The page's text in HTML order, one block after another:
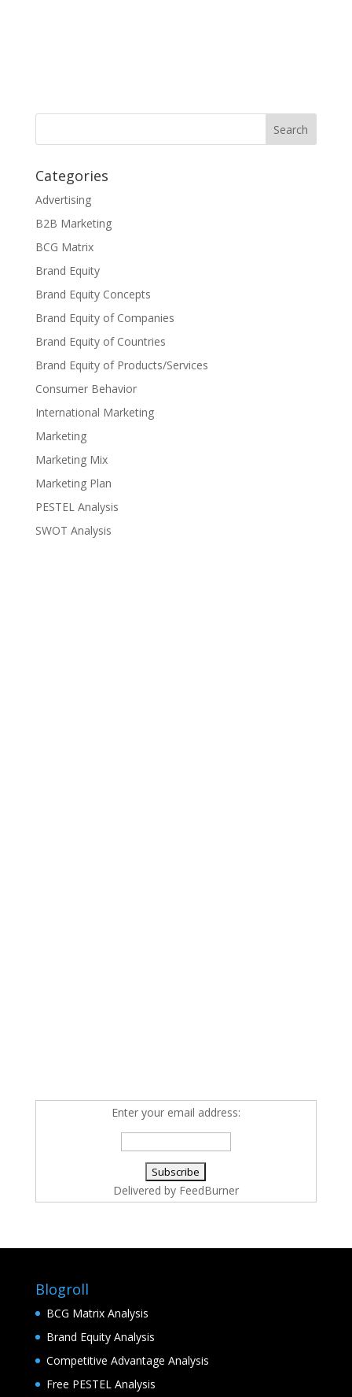
Categories
Advertising
B2B Marketing
BCG Matrix
Brand Equity
Brand Equity Concepts
Brand Equity of Companies
Brand Equity of Countries
Brand Equity of Products/Services
Consumer Behavior
International Marketing
Marketing
Marketing Mix
Marketing Plan
PESTEL Analysis
SWOT Analysis
Enter your email address:
Delivered by FeedBurner
Blogroll
BCG Matrix Analysis
Brand Equity Analysis
Competitive Advantage Analysis
Free PESTEL Analysis